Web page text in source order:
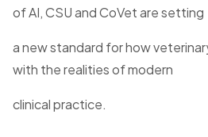
of AI, CSU and CoVet are setting
a new standard for how
with the realities of modern
clinical practice.